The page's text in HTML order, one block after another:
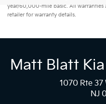
year/60,000-mile basic. All warranties
retailer for warranty details.
Matt Blatt
1070 Rte 37
NJ